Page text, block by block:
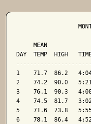
MEAN
DAY  TEMP  HIGH
1    71.7  86.2
2    74.2  90.0
3    76.1  90.3
4    74.5  81.7
5    71.6  73.8
6    78.1  86.4